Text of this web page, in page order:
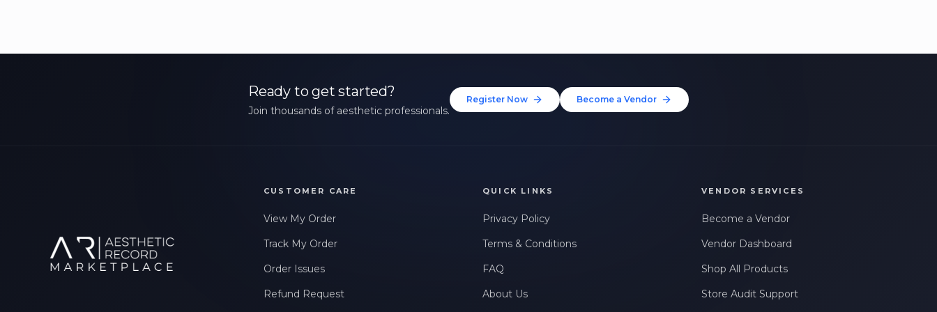
Ready to get started?
Join thousands of aesthetic professionals.
Register Now Become a Vendor
CUSTOMER CARE
View My Order
Track My Order
Order Issues
Refund Request
QUICK LINKS
Privacy Policy
Terms & Conditions
FAQ
About Us
VENDOR SERVICES
Become a Vendor
Vendor Dashboard
Shop All Products
Store Audit Support